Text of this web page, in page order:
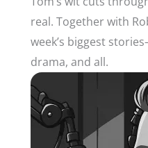
real. Together with
week’s biggest
drama, and all.